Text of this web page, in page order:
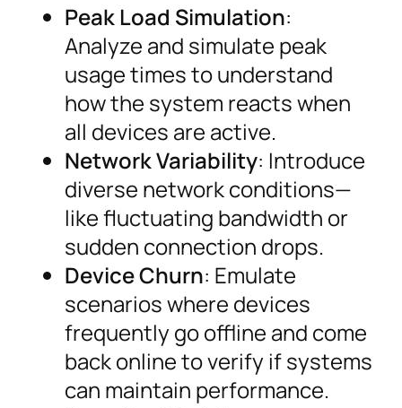
Peak Load Simulation:
Analyze and simulate peak
usage times to understand
how the system reacts when
all devices are active.
Network Variability: Introduce
diverse network conditions—
like fluctuating bandwidth or
sudden connection drops.
Device Churn: Emulate
scenarios where devices
frequently go offline and come
back online to verify if systems
can maintain performance.